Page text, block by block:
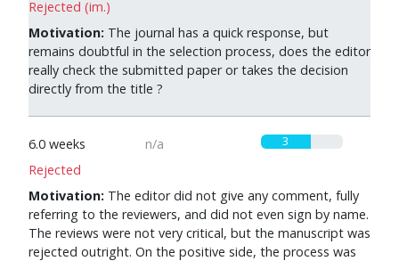
Rejected (im.)
Motivation: The journal has a quick response, but
remains doubtful in the selection process, does the editor
really check the submitted paper or takes the decision
directly from the title ?
6.0 weeks n/a 3
Rejected
Motivation: The editor did not give any comment, fully
referring to the reviewers, and did not even sign by name.
The reviews were not very critical, but the manuscript was
rejected outright. On the positive side, the process was